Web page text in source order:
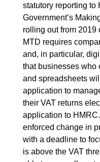
statutory reporting to
Government’s
rolling out from 2019
MTD requires
and, in particular,
that businesses who
and spreadsheets
application to
their VAT returns
application to
enforced change in
with a deadline to
is above the VAT